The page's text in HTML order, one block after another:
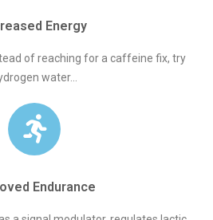
Energy
of reaching for a caffeine fix, try
water...
Endurance